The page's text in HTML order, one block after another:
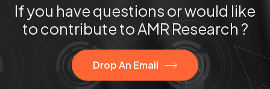
If you have questions or would like
to contribute to AMR Research ?
Drop An Email